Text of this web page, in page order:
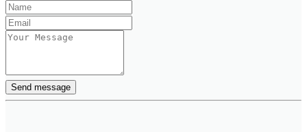
Send message